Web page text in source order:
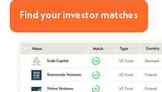
Find your investor matches